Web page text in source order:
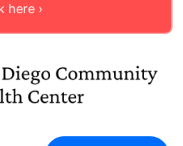
here ›